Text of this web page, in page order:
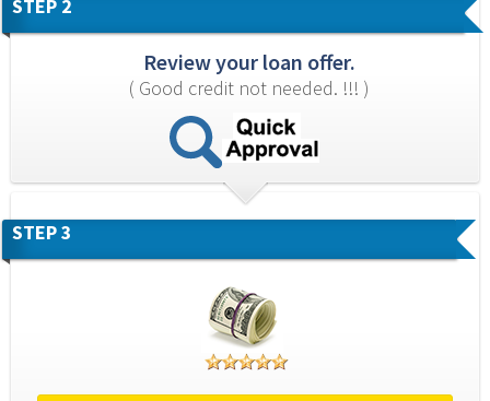
STEP 2
Review your loan offer.
( Good credit not needed. !!! )
STEP 3